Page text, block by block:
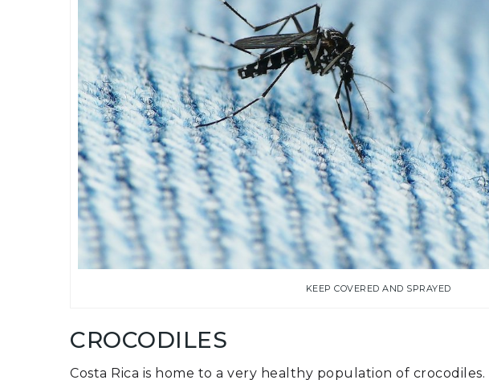
KEEP COVERED AND SPRAYED
CROCODILES
Costa Rica is home to a very healthy population of crocodiles.